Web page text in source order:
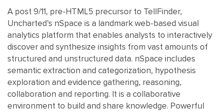
A post 9/11, pre-HTML5 precursor to TellFinder,
Uncharted’s nSpace is a landmark web-based visual
analytics platform that enables analysts to interactively
discover and synthesize insights from vast amounts of
structured and unstructured data. nSpace includes
semantic extraction and categorization, hypothesis
exploration and evidence gathering, reasoning,
collaboration and reporting. It is a collaborative
environment to build and share knowledge. Powerful